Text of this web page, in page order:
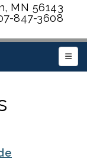
MN 56143
847-3608
Main